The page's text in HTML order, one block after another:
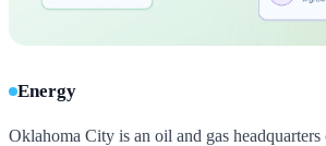
Energy
Oklahoma City is an oil and gas